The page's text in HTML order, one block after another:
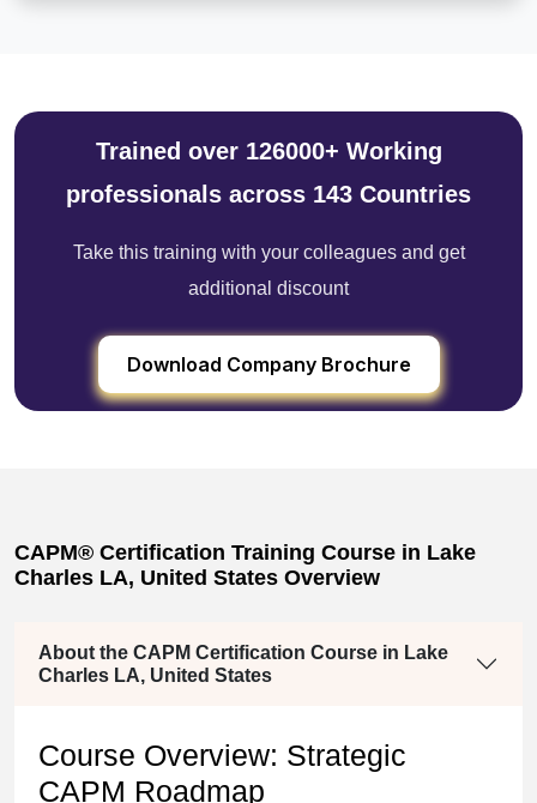
Trained over 126000+ Working
professionals across 143 Countries
Take this training with your colleagues and get
additional discount
Download Company Brochure
CAPM® Certification Training Course in Lake
Charles LA, United States Overview
About the CAPM Certification Course in Lake
Charles LA, United States
Course Overview: Strategic
CAPM Roadmap